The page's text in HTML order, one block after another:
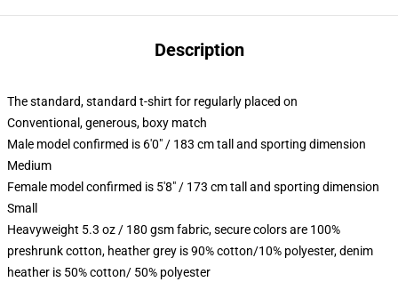
Description
The standard, standard t-shirt for regularly placed on
Conventional, generous, boxy match
Male model confirmed is 6'0" / 183 cm tall and sporting dimension
Medium
Female model confirmed is 5'8" / 173 cm tall and sporting dimension
Small
Heavyweight 5.3 oz / 180 gsm fabric, secure colors are 100%
preshrunk cotton, heather grey is 90% cotton/10% polyester, denim
heather is 50% cotton/ 50% polyester